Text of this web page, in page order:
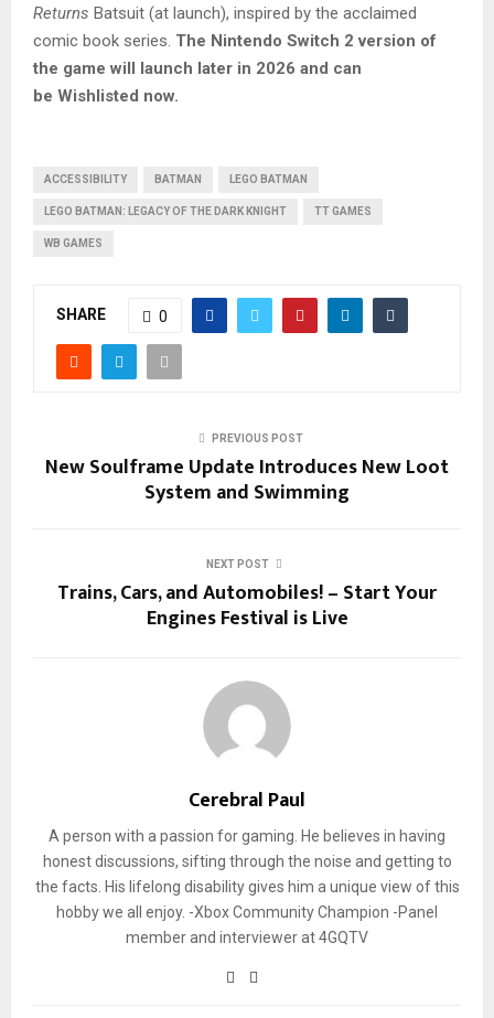
Returns Batsuit (at launch), inspired by the acclaimed
comic book series. The Nintendo Switch 2 version of
the game will launch later in 2026 and can
be Wishlisted now.
ACCESSIBILITY BATMAN LEGO BATMAN
LEGO BATMAN: LEGACY OF THE DARK KNIGHT TT GAMES
WB GAMES
SHARE 0
PREVIOUS POST
New Soulframe Update Introduces New Loot
System and Swimming
NEXT POST
Trains, Cars, and Automobiles! – Start Your
Engines Festival is Live
Cerebral Paul
A person with a passion for gaming. He believes in having
honest discussions, sifting through the noise and getting to
the facts. His lifelong disability gives him a unique view of this
hobby we all enjoy. -Xbox Community Champion -Panel
member and interviewer at 4GQTV